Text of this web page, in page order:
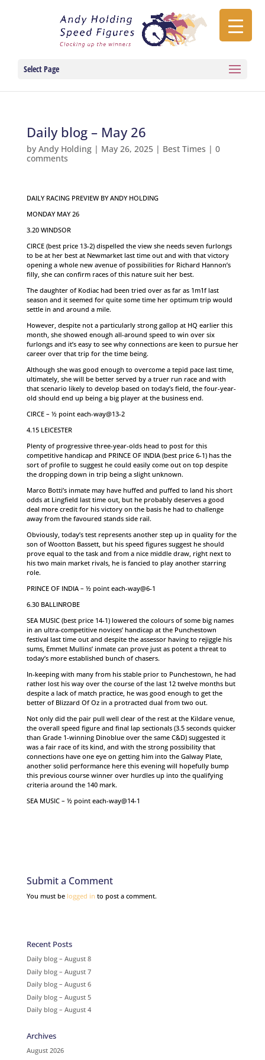
Select Page
Daily blog – May 26
by Andy Holding| May 26, 2025| Best Times | 0
comments
DAILY RACING PREVIEW BY ANDY HOLDING
MONDAY MAY 26
3.20 WINDSOR
CIRCE (best price 13-2) dispelled the view she needs seven furlongs
to be at her best at Newmarket last time out and with that victory
opening a whole new avenue of possibilities for Richard Hannon’s
filly, she can confirm races of this nature suit her best.
The daughter of Kodiac had been tried over as far as 1m1f last
season and it seemed for quite some time her optimum trip would
settle in and around a mile.
However, despite not a particularly strong gallop at HQ earlier this
month, she showed enough all-around speed to win over six
furlongs and it’s easy to see why connections are keen to pursue her
career over that trip for the time being.
Although she was good enough to overcome a tepid pace last time,
ultimately, she will be better served by a truer run race and with
that scenario likely to develop based on today’s field, the four-year-
old should end up being a big player at the business end.
CIRCE – ½ point each-way@13-2
4.15 LEICESTER
Plenty of progressive three-year-olds head to post for this
competitive handicap and PRINCE OF INDIA (best price 6-1) has the
sort of profile to suggest he could easily come out on top despite
the dropping down in trip being a slight unknown.
Marco Botti’s inmate may have huffed and puffed to land his short
odds at Lingfield last time out, but he probably deserves a good
deal more credit for his victory on the basis he had to challenge
away from the favoured stands side rail.
Obviously, today’s test represents another step up in quality for the
son of Wootton Bassett, but his speed figures suggest he should
prove equal to the task and from a nice middle draw, right next to
his two main market rivals, he is fancied to play another starring
role.
PRINCE OF INDIA – ½ point each-way@6-1
6.30 BALLINROBE
SEA MUSIC (best price 14-1) lowered the colours of some big names
in an ultra-competitive novices’ handicap at the Punchestown
festival last time out and despite the assessor having to rejiggle his
sums, Emmet Mullins’ inmate can prove just as potent a threat to
today’s more established bunch of chasers.
In-keeping with many from his stable prior to Punchestown, he had
rather lost his way over the course of the last 12 twelve months but
despite a lack of match practice, he was good enough to get the
better of Blizzard Of Oz in a protracted dual from two out.
Not only did the pair pull well clear of the rest at the Kildare venue,
the overall speed figure and final lap sectionals (3.5 seconds quicker
than Grade 1-winning Dinoblue over the same C&D) suggested it
was a fair race of its kind, and with the strong possibility that
connections have one eye on getting him into the Galway Plate,
another solid performance here this evening will hopefully bump
this previous course winner over hurdles up into the qualifying
criteria around the 140 mark.
SEA MUSIC – ½ point each-way@14-1
Submit a Comment
You must be logged in to post a comment.
Recent Posts
Daily blog – August 8
Daily blog – August 7
Daily blog – August 6
Daily blog – August 5
Daily blog – August 4
Archives
August 2026